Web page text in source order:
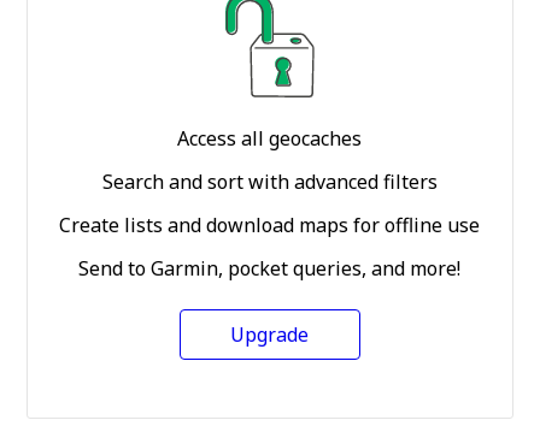
Access all geocaches
Search and sort with advanced filters
Create lists and download maps for offline use
Send to Garmin, pocket queries, and more!
Upgrade